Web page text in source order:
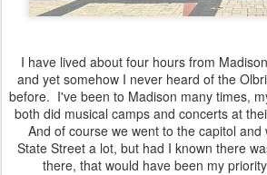
I have lived about four hours from
and yet somehow I never heard of the
before. I've been to Madison many times,
both did musical camps and concerts at
And of course we went to the capitol and
State Street a lot, but had I known there
there, that would have been my